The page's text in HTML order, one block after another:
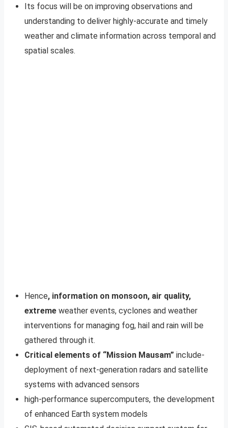
Its focus will be on improving observations and
understanding to deliver highly-accurate and timely
weather and climate information across temporal and
spatial scales.
Hence, information on monsoon, air quality,
extreme weather events, cyclones and weather
interventions for managing fog, hail and rain will be
gathered through it.
Critical elements of “Mission Mausam” include-
deployment of next-generation radars and satellite
systems with advanced sensors
high-performance supercomputers, the development
of enhanced Earth system models